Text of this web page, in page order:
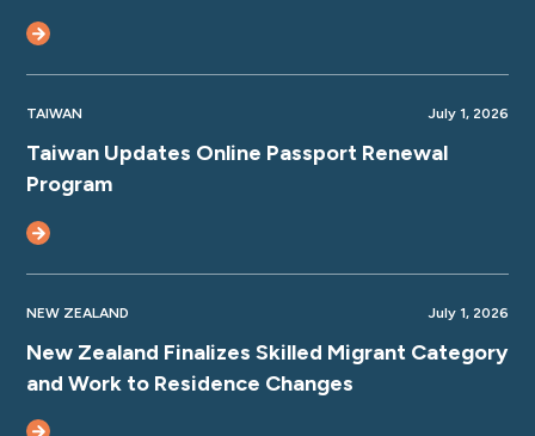
TAIWAN July 1, 2026
Taiwan Updates Online Passport Renewal
Program
NEW ZEALAND July 1, 2026
New Zealand Finalizes Skilled Migrant Category
and Work to Residence Changes